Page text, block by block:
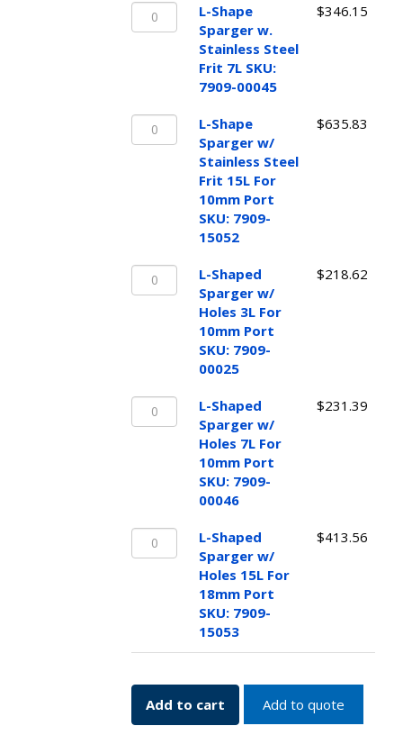
For
10mm
quantity
L-
Shape
Sparger
Stainless
Frit
7L
quantity
L-Shape
Sparger w.
Stainless Steel
Frit 7L SKU:
7909-00045
$346.15
L-
Shape
Sparger
Stainless
For
10mm
L-Shape
Sparger w/
Stainless Steel
Frit 15L For
10mm Port
SKU: 7909-
15052
$635.83
L-
Shaped
Sparger
10mm
Port
quantity
L-Shaped
Sparger w/
Holes 3L For
10mm Port
SKU: 7909-
00025
$218.62
L-
Shaped
Sparger
10mm
Port
quantity
L-Shaped
Sparger w/
Holes 7L For
10mm Port
SKU: 7909-
00046
$231.39
L-
Shaped
Sparger
For
Port
SKU:
7909-
L-Shaped
Sparger w/
Holes 15L For
18mm Port
SKU: 7909-
15053
$413.56
Add to cart Add to quote